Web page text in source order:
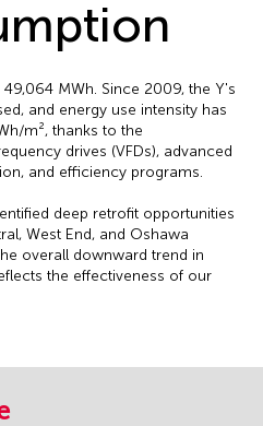
MWh. Since 2009, the Y's
and energy use intensity has
m², thanks to the
drives (VFDs), advanced
and efficiency programs.
deep retrofit opportunities
West End, and Oshawa
overall downward trend in
the effectiveness of our